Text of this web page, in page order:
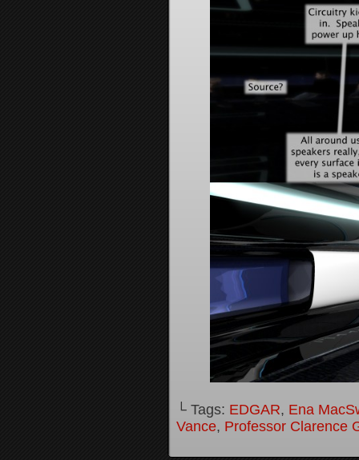
└ Tags: EDGAR, Ena
Vance, Professor Clarence